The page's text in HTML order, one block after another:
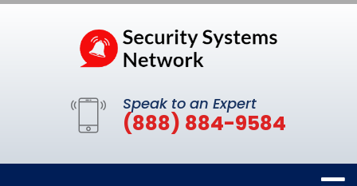
Speak to an Expert
(888) 884-9584